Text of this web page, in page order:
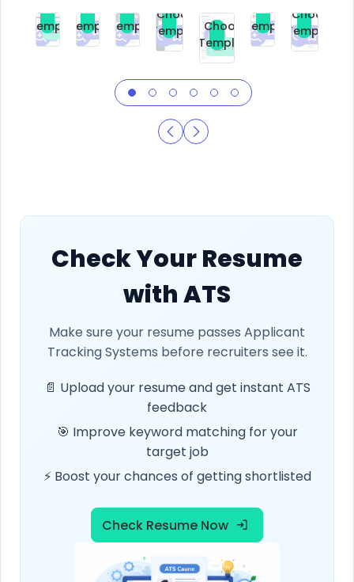
Free
Choose
Template
Premium
Choose
Template
Premium
Choose
Template
Premium
Choose
Template
Free
Choose
Template
Premium
Choose
Template
Choose
Template
Check Your Resume
with ATS
Make sure your resume passes Applicant
Tracking Systems before recruiters see it.
📄 Upload your resume and get instant ATS
feedback
🎯 Improve keyword matching for your
target job
⚡ Boost your chances of getting shortlisted
Check Resume Now